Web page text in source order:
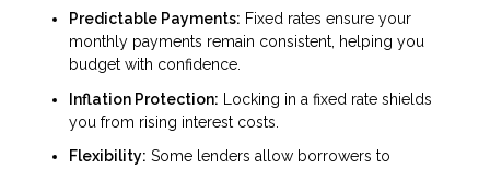
Predictable Payments: Fixed rates ensure your
monthly payments remain consistent, helping you
budget with confidence.
Inflation Protection: Locking in a fixed rate shields
you from rising interest costs.
Flexibility: Some lenders allow borrowers to